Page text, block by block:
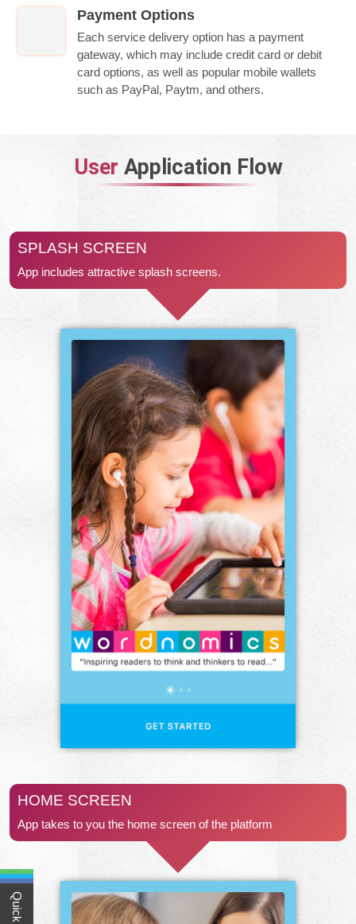
Payment Options
Each service delivery option has a payment
gateway, which may include credit card or debit
card options, as well as popular mobile wallets
such as PayPal, Paytm, and others.
User Application Flow
SPLASH SCREEN
App includes attractive splash screens.
HOME SCREEN
App takes to you the home screen of the platform